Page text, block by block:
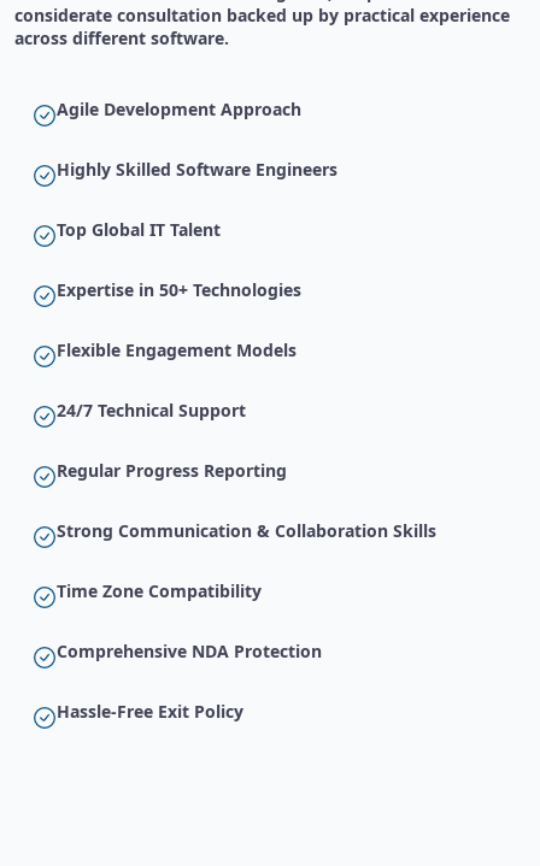
considerate consultation backed up by practical experience
across different software.
Agile Development Approach
Highly Skilled Software Engineers
Top Global IT Talent
Expertise in 50+ Technologies
Flexible Engagement Models
24/7 Technical Support
Regular Progress Reporting
Strong Communication & Collaboration Skills
Time Zone Compatibility
Comprehensive NDA Protection
Hassle-Free Exit Policy